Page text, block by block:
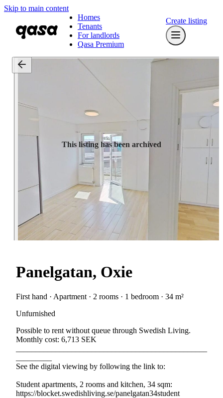
Skip to main content
Homes
Tenants
For landlords
Qasa Premium
Create listing
This listing has been archived
Panelgatan, Oxie
First hand · Apartment · 2 rooms · 1 bedroom · 34 m²
Unfurnished
Possible to rent without queue through Swedish Living.
Monthly cost: 6,713 SEK
See the digital viewing by following the link to:
Student apartments, 2 rooms and kitchen, 34 sqm:
https://blocket.swedishliving.se/panelgatan34student